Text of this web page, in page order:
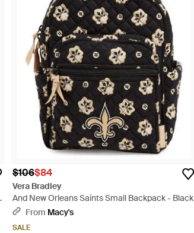
$106$84
Vera Bradley
And New Orleans Saints Small Backpack - Black
From Macy's
SALE